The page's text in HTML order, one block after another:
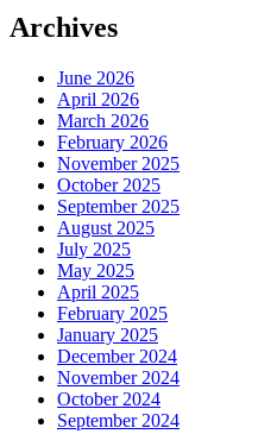
Archives
June 2026
April 2026
March 2026
February 2026
November 2025
October 2025
September 2025
August 2025
July 2025
May 2025
April 2025
February 2025
January 2025
December 2024
November 2024
October 2024
September 2024